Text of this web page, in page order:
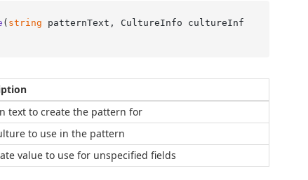
( string patternText, CultureInfo cultureInf
text to create the pattern for
to use in the pattern
value to use for unspecified fields